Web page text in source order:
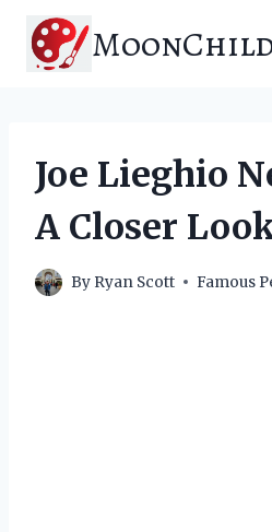
content
Joe Lieghio
A Closer
By Ryan Scott Famous